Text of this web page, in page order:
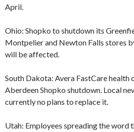
April.
Ohio: Shopko to shutdown its
Montpelier and Newton Falls stores
will be affected.
South Dakota: Avera FastCare health
Aberdeen Shopko shutdown. Local
currently no plans to replace it.
Utah: Employees spreading the word